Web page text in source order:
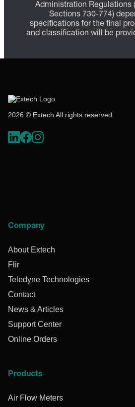
Administration Regulations
Sections 730-774)
specifications for the final
and classification will be
2026 © Extech All rights reserved.
Company
About Extech
Flir
Teledyne Technologies
Contact
News & Articles
Support Center
Online Orders
Products
Air Flow Meters